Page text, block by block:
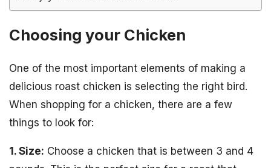
Choosing your Chicken
One of the most important elements of making a
delicious roast chicken is selecting the right bird.
When shopping for a chicken, there are a few
things to look for:
1. Size: Choose a chicken that is between 3 and 4